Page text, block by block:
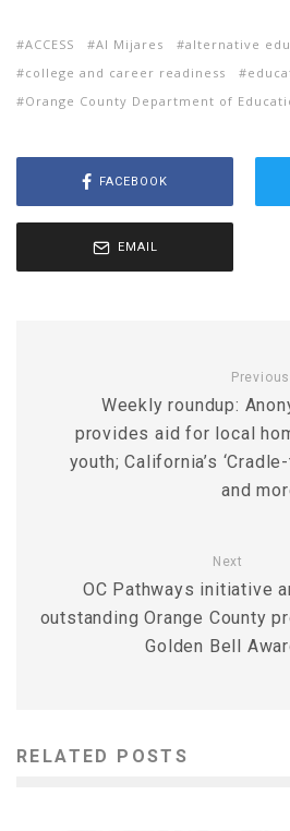
ACCESS Al Mijares
alternative
college and career readiness
Orange County Department of
FACEBOOK
EMAIL
Previous
Weekly roundup:
provides aid for local
youth; California’s
and
Next
OC Pathways initiative
outstanding Orange County
Golden Bell
RELATED POSTS